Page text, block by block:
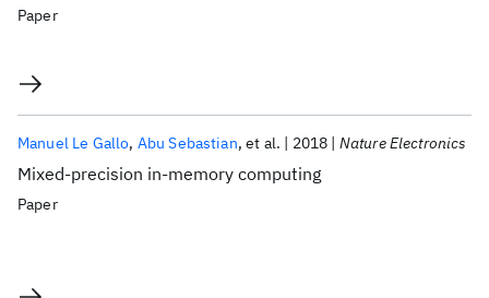
Paper
Mixed-precision in-memory computing
Manuel Le Gallo Abu Sebastian et al. 2018 Nature Electronics
Paper